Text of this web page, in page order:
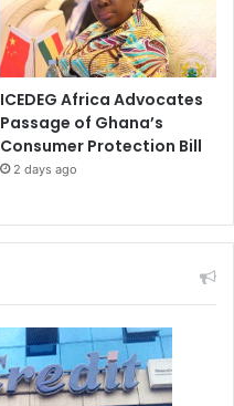
ICEDEG Africa Advocates
Passage of Ghana’s
Consumer Protection Bill
2 days ago